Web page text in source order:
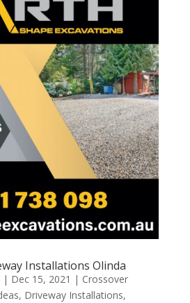
Installations Olinda
| Dec 15, 2021 | Crossover
, Driveway Installations,